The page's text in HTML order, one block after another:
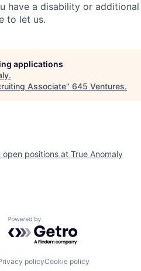
have a disability or
to let us.
applications
.
Associate" 645 Ventures.
open positions at True Anomaly
Powered by Getro.com
policyCookie policy